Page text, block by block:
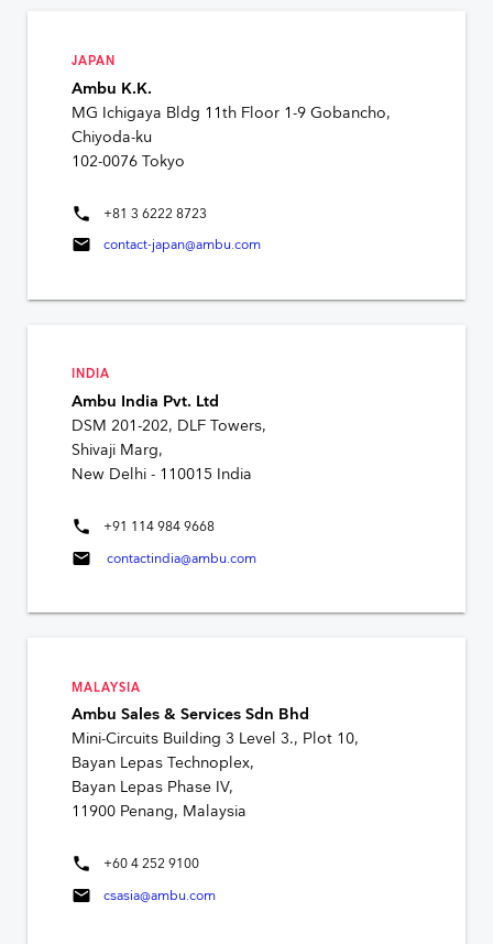
JAPAN
Ambu K.K.
MG Ichigaya Bldg 11th Floor 1-9 Gobancho,
Chiyoda-ku
102-0076 Tokyo
phone +81 3 6222 8723
mail contact-japan@ambu.com
INDIA
Ambu India Pvt. Ltd
DSM 201-202, DLF Towers,
Shivaji Marg,
New Delhi - 110015 India
phone +91 114 984 9668
mail contactindia@ambu.com
MALAYSIA
Ambu Sales & Services Sdn Bhd
Mini-Circuits Building 3 Level 3., Plot 10,
Bayan Lepas Technoplex,
Bayan Lepas Phase IV,
11900 Penang, Malaysia
phone +60 4 252 9100
mail csasia@ambu.com